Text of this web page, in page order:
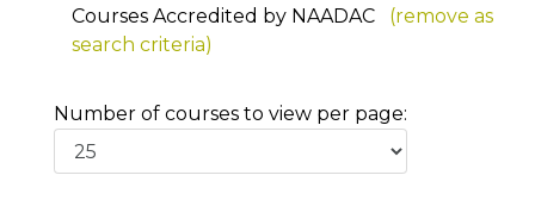
Courses Accredited by NAADAC
(remove as
search criteria)
Number of courses to view per page: